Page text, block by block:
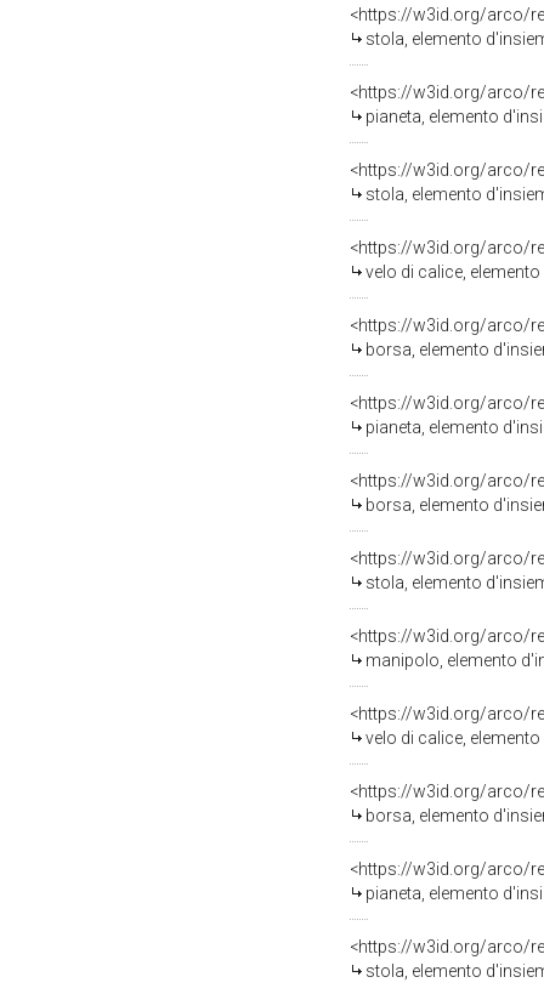
<https://w3id.org/arco/
stola, elemento
<https://w3id.org/arco/
pianeta, elemento
<https://w3id.org/arco/
stola, elemento
<https://w3id.org/arco/
velo di calice,
<https://w3id.org/arco/
borsa, elemento
<https://w3id.org/arco/
pianeta, elemento
<https://w3id.org/arco/
borsa, elemento
<https://w3id.org/arco/
stola, elemento
<https://w3id.org/arco/
manipolo, elemento
<https://w3id.org/arco/
velo di calice,
<https://w3id.org/arco/
borsa, elemento
<https://w3id.org/arco/
pianeta, elemento
<https://w3id.org/arco/
stola, elemento